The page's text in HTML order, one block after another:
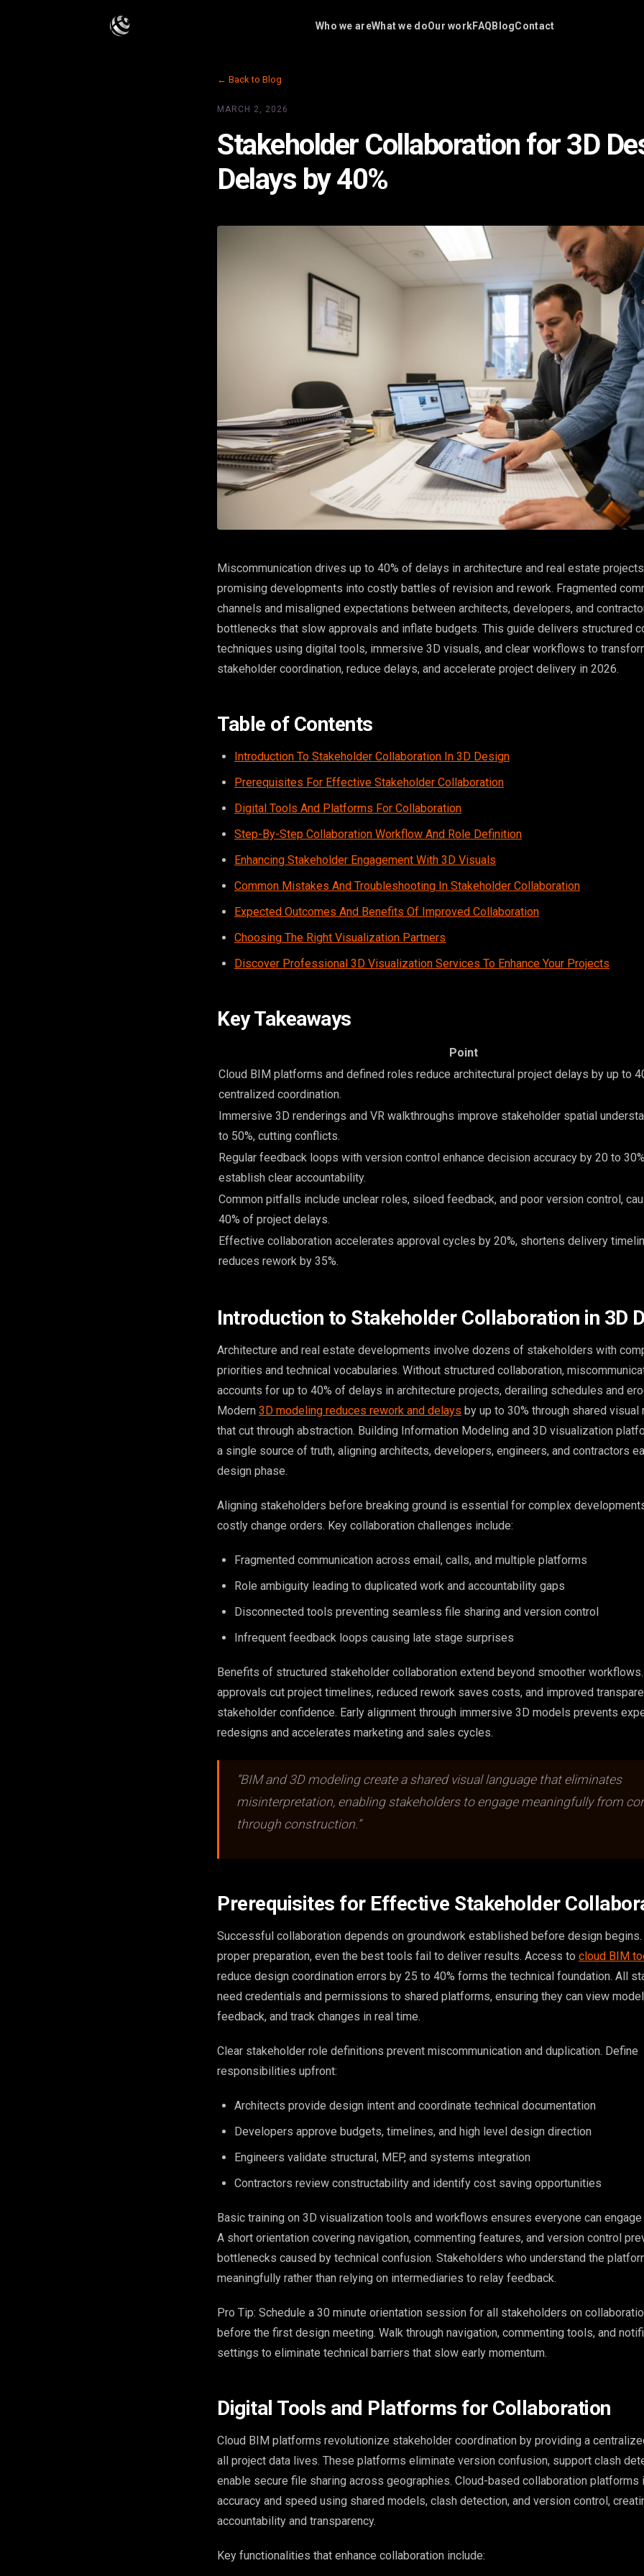
Who we areWhat we doOur workFAQ BlogContact
← Back to Blog
MARCH 2, 2026
Stakeholder Collaboration for 3D
Delays by 40%
Miscommunication drives up to 40% of delays in architecture and real estate
promising developments into costly battles of revision and rework. Fragmented
channels and misaligned expectations between architects, developers, and
bottlenecks that slow approvals and inflate budgets. This guide delivers structured
techniques using digital tools, immersive 3D visuals, and clear workflows to
stakeholder coordination, reduce delays, and accelerate project delivery in 2026.
Table of Contents
Introduction To Stakeholder Collaboration In 3D Design
Prerequisites For Effective Stakeholder Collaboration
Digital Tools And Platforms For Collaboration
Step-By-Step Collaboration Workflow And Role Definition
Enhancing Stakeholder Engagement With 3D Visuals
Common Mistakes And Troubleshooting In Stakeholder Collaboration
Expected Outcomes And Benefits Of Improved Collaboration
Choosing The Right Visualization Partners
Discover Professional 3D Visualization Services To Enhance Your Projects
Key Takeaways
Point
Cloud BIM platforms and defined roles reduce architectural project delays by up to
centralized coordination.
Immersive 3D renderings and VR walkthroughs improve stakeholder spatial
to 50%, cutting conflicts.
Regular feedback loops with version control enhance decision accuracy by 20 to
establish clear accountability.
Common pitfalls include unclear roles, siloed feedback, and poor version control,
40% of project delays.
Effective collaboration accelerates approval cycles by 20%, shortens delivery
reduces rework by 35%.
Introduction to Stakeholder Collaboration in 3D
Architecture and real estate developments involve dozens of stakeholders with
priorities and technical vocabularies. Without structured collaboration,
accounts for up to 40% of delays in architecture projects, derailing schedules and
Modern 3D modeling reduces rework and delays by up to 30% through shared
that cut through abstraction. Building Information Modeling and 3D visualization
a single source of truth, aligning architects, developers, engineers, and contractors
design phase.
Aligning stakeholders before breaking ground is essential for complex
costly change orders. Key collaboration challenges include:
Fragmented communication across email, calls, and multiple platforms
Role ambiguity leading to duplicated work and accountability gaps
Disconnected tools preventing seamless file sharing and version control
Infrequent feedback loops causing late stage surprises
Benefits of structured stakeholder collaboration extend beyond smoother
approvals cut project timelines, reduced rework saves costs, and improved
stakeholder confidence. Early alignment through immersive 3D models prevents
redesigns and accelerates marketing and sales cycles.
“BIM and 3D modeling create a shared visual language that eliminates
misinterpretation, enabling stakeholders to engage meaningfully from
through construction.”
Prerequisites for Effective Stakeholder
Successful collaboration depends on groundwork established before design begins.
proper preparation, even the best tools fail to deliver results. Access to cloud BIM
reduce design coordination errors by 25 to 40% forms the technical foundation. All
need credentials and permissions to shared platforms, ensuring they can view
feedback, and track changes in real time.
Clear stakeholder role definitions prevent miscommunication and duplication. Define
responsibilities upfront:
Architects provide design intent and coordinate technical documentation
Developers approve budgets, timelines, and high level design direction
Engineers validate structural, MEP, and systems integration
Contractors review constructability and identify cost saving opportunities
Basic training on 3D visualization tools and workflows ensures everyone can
A short orientation covering navigation, commenting features, and version control
bottlenecks caused by technical confusion. Stakeholders who understand the
meaningfully rather than relying on intermediaries to relay feedback.
Pro Tip: Schedule a 30 minute orientation session for all stakeholders on
before the first design meeting. Walk through navigation, commenting tools, and
settings to eliminate technical barriers that slow early momentum.
Digital Tools and Platforms for Collaboration
Cloud BIM platforms revolutionize stakeholder coordination by providing a
all project data lives. These platforms eliminate version confusion, support clash
enable secure file sharing across geographies. Cloud-based collaboration platforms
accuracy and speed using shared models, clash detection, and version control,
accountability and transparency.
Key functionalities that enhance collaboration include: